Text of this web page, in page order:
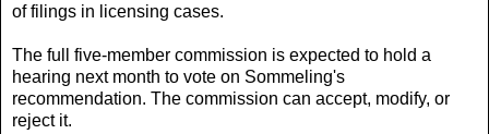
of filings in licensing cases.
The full five-member commission is expected to hold a
hearing next month to vote on Sommeling's
recommendation. The commission can accept, modify, or
reject it.